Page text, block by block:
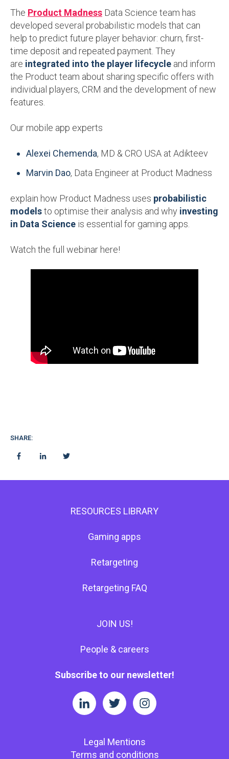
The Product Madness Data Science team has
developed several probabilistic models that can
help to predict future player behavior: churn, first-
time deposit and repeated payment. They
are integrated into the player lifecycle and inform
the Product team about sharing specific offers with
individual players, CRM and the development of new
features.
Our mobile app experts
Alexei Chemenda, MD & CRO USA at Adikteev
Marvin Dao, Data Engineer at Product Madness
explain how Product Madness uses probabilistic
modelsto optimise their analysis and why investing
in Data Science is essential for gaming apps.
Watch the full webinar here!
SHARE:
RESOURCES LIBRARY
Gaming apps
Retargeting
Retargeting FAQ
JOIN US!
People & careers
Subscribe to our newsletter!
Legal Mentions
Terms and conditions